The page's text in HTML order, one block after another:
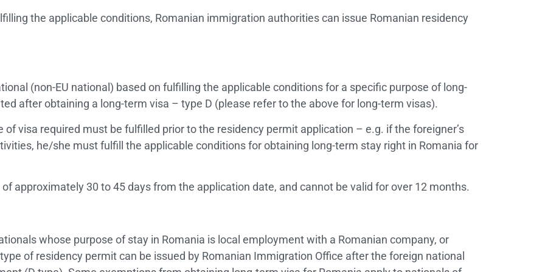
the applicable conditions, Romanian immigration authorities can issue Romanian residency
(non-EU national) based on fulfilling the applicable conditions for a specific purpose of long-
after obtaining a long-term visa – type D (please refer to the above for long-term visas).
visa required must be fulfilled prior to the residency permit application – e.g. if the foreigner’s
he/she must fulfill the applicable conditions for obtaining long-term stay right in Romania for
approximately 30 to 45 days from the application date, and cannot be valid for over 12 months.
whose purpose of stay in Romania is local employment with a Romanian company, or
of residency permit can be issued by Romanian Immigration Office after the foreign national